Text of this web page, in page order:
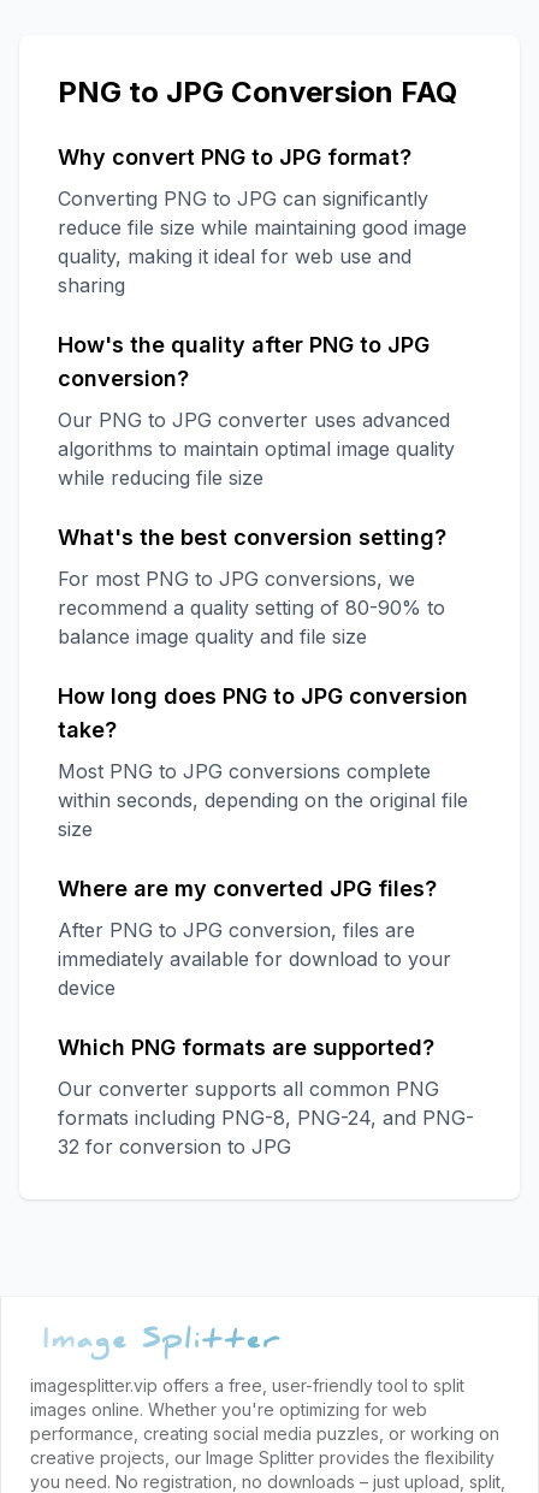
PNG to JPG Conversion FAQ
Why convert PNG to JPG format?
Converting PNG to JPG can significantly
reduce file size while maintaining good image
quality, making it ideal for web use and
sharing
How's the quality after PNG to JPG
conversion?
Our PNG to JPG converter uses advanced
algorithms to maintain optimal image quality
while reducing file size
What's the best conversion setting?
For most PNG to JPG conversions, we
recommend a quality setting of 80-90% to
balance image quality and file size
How long does PNG to JPG conversion
take?
Most PNG to JPG conversions complete
within seconds, depending on the original file
size
Where are my converted JPG files?
After PNG to JPG conversion, files are
immediately available for download to your
device
Which PNG formats are supported?
Our converter supports all common PNG
formats including PNG-8, PNG-24, and PNG-
32 for conversion to JPG
imagesplitter.vip offers a free, user-friendly tool to split
images online. Whether you're optimizing for web
performance, creating social media puzzles, or working on
creative projects, our Image Splitter provides the flexibility
you need. No registration, no downloads – just upload, split,